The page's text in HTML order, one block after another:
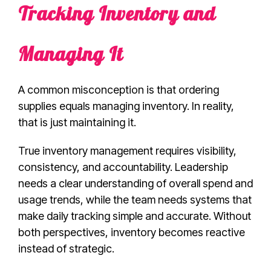
Tracking Inventory and
Managing It
A common misconception is that ordering
supplies equals managing inventory. In reality,
that is just maintaining it.
True inventory management requires visibility,
consistency, and accountability. Leadership
needs a clear understanding of overall spend and
usage trends, while the team needs systems that
make daily tracking simple and accurate. Without
both perspectives, inventory becomes reactive
instead of strategic.